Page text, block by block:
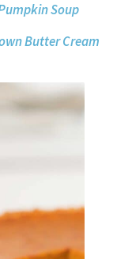
Soup
Butter Cream